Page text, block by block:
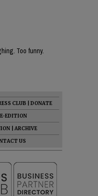
Too funny.
CLUB
DONATE
EDITION
ARCHIVE
US